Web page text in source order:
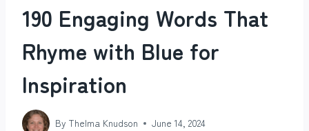
190 Engaging Words That
Rhyme with Blue for
Inspiration
By Thelma Knudson June 14, 2024